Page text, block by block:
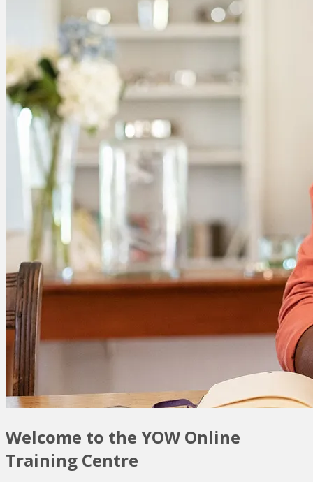
Welcome to the YOW Online
Training Centre